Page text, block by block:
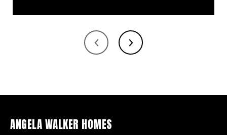
ANGELA WALKER HOMES